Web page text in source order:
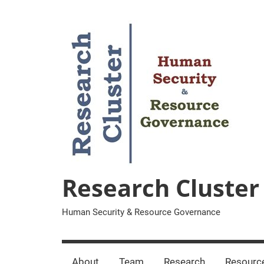
Research Cluster
Human Security & Resource Governance
About Team Research